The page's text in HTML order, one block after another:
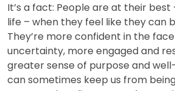
It’s a fact: People are at their best
life – when they feel like they can
They’re more confident in the
uncertainty, more engaged and
greater sense of purpose and
can sometimes keep us from